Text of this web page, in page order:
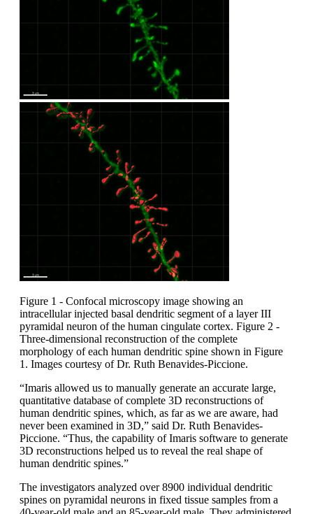
Figure 1 - Confocal microscopy image showing an
intracellular injected basal dendritic segment of a layer III
pyramidal neuron of the human cingulate cortex. Figure 2 -
Three-dimensional reconstruction of the complete
morphology of each human dendritic spine shown in Figure
1. Images courtesy of Dr. Ruth Benavides-Piccione.
“Imaris allowed us to manually generate an accurate large,
quantitative database of complete 3D reconstructions of
human dendritic spines, which, as far as we are aware, had
never been examined in 3D,” said Dr. Ruth Benavides-
Piccione. “Thus, the capability of Imaris software to generate
3D reconstructions helped us to reveal the real shape of
human dendritic spines.”
The investigators analyzed over 8900 individual dendritic
spines on pyramidal neurons in fixed tissue samples from a